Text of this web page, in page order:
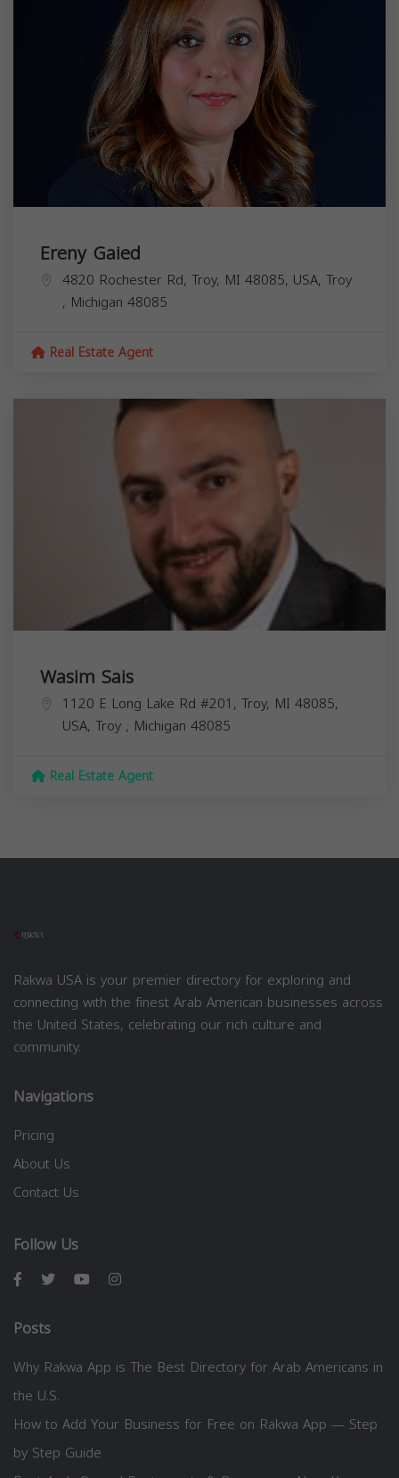
Ereny Gaied
4820 Rochester Rd, Troy, MI 48085, USA, Troy
, Michigan 48085
Real Estate Agent
Wasim Sais
1120 E Long Lake Rd #201, Troy, MI 48085,
USA, Troy , Michigan 48085
Real Estate Agent
Rakwa USA is your premier directory for exploring and
connecting with the finest Arab American businesses across
the United States, celebrating our rich culture and
community.
Navigations
Pricing
About Us
Contact Us
Follow Us
Posts
Why Rakwa App is The Best Directory for Arab Americans in
the U.S.
How to Add Your Business for Free on Rakwa App — Step
by Step Guide